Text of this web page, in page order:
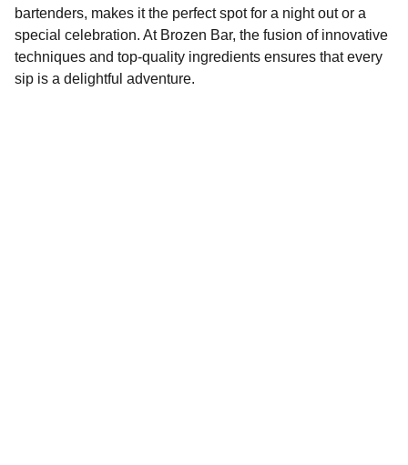
bartenders, makes it the perfect spot for a night out or a
special celebration. At Brozen Bar, the fusion of innovative
techniques and top-quality ingredients ensures that every
sip is a delightful adventure.